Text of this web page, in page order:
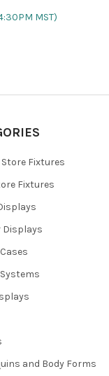
MST)
Fixtures
Fixtures
Displays
and Body Forms